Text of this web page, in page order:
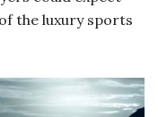
the luxury sports